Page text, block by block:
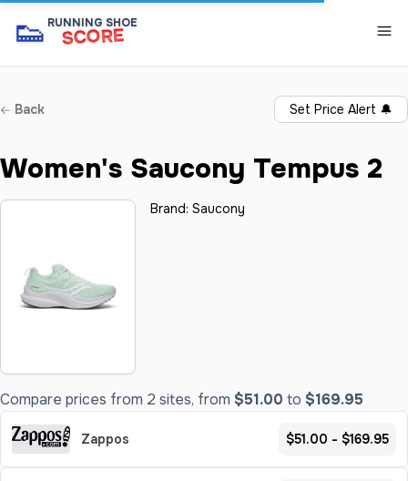
👟 RUNNING SHOE
SCORE
Back Set Price Alert 🔔
Women's Saucony Tempus 2
Brand:Saucony
Compare prices from 2 sites, from $51.00 to $169.95
Zappos $51.00 - $169.95